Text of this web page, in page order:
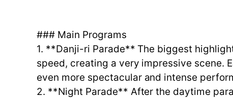
### Main Programs
1. **Danji-ri Parade** The biggest
speed, creating a very impressive scene.
even more spectacular and intense
2. **Night Parade** After the daytime